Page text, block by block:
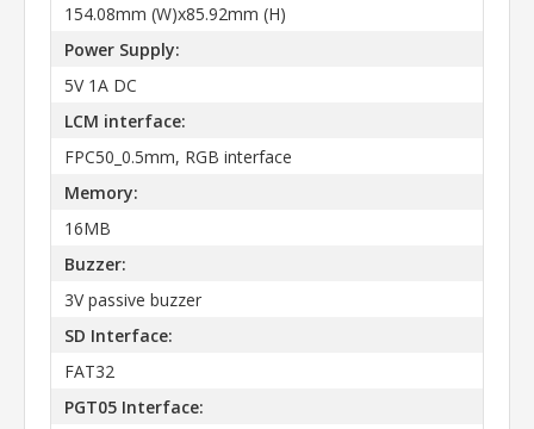
154.08mm (W)x85.92mm (H)
Power Supply:
5V 1A DC
LCM interface:
FPC50_0.5mm, RGB interface
Memory:
16MB
Buzzer:
3V passive buzzer
SD Interface:
FAT32
PGT05 Interface: